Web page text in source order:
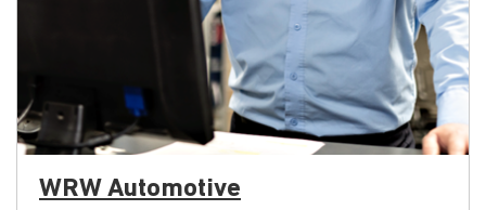
WRW Automotive